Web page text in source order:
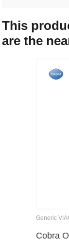
This
are the
Generic
Cobra